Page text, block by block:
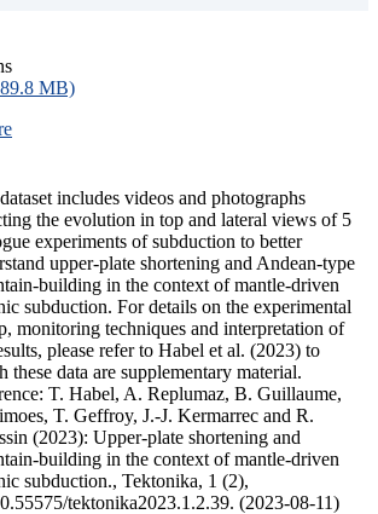
MB)
includes videos and photographs
the evolution in top and lateral views of 5
experiments of subduction to better
upper-plate shortening and Andean-type
building in the context of mantle-driven
subduction. For details on the experimental
monitoring techniques and interpretation of
please refer to Habel et al. (2023) to
these data are supplementary material.
T. Habel, A. Replumaz, B. Guillaume,
T. Geffroy, J.-J. Kermarrec and R.
(2023): Upper-plate shortening and
building in the context of mantle-driven
subduction., Tektonika, 1 (2),
tektonika2023.1.2.39. (2023-08-11)